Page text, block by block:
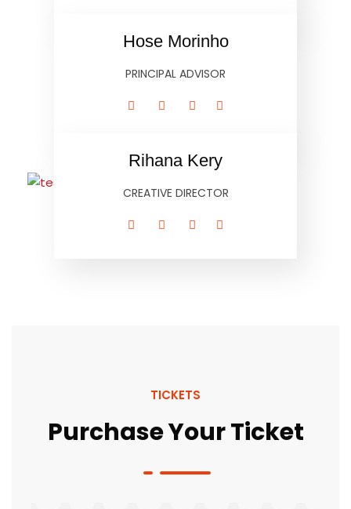
Hose Morinho
PRINCIPAL ADVISOR
Rihana Kery
CREATIVE DIRECTOR
TICKETS
Purchase Your Ticket